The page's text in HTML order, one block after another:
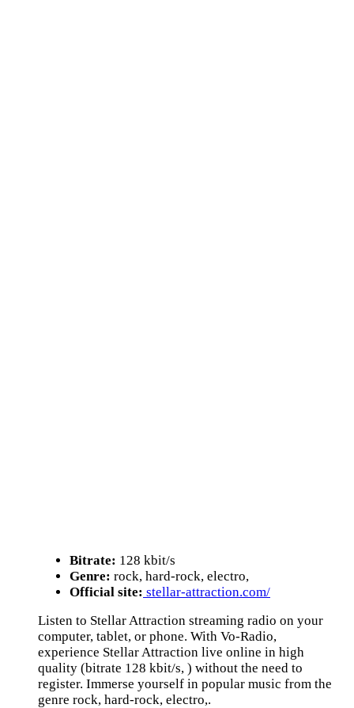
Bitrate: 128 kbit/s
Genre: rock, hard-rock, electro,
Official site: stellar-attraction.com/
Listen to Stellar Attraction streaming radio on your
computer, tablet, or phone. With Vo-Radio,
experience Stellar Attraction live online in high
quality (bitrate 128 kbit/s, ) without the need to
register. Immerse yourself in popular music from the
genre rock, hard-rock, electro,.